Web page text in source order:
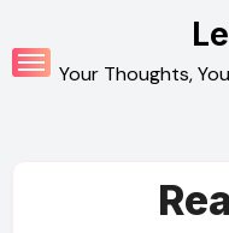
to
contentYour Thoughts,